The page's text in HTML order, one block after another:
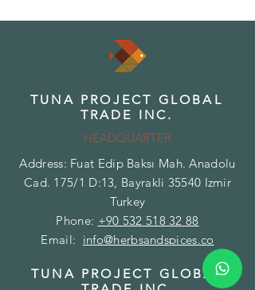
TUNA PROJECT GLOBAL
TRADE INC.
HEADQUARTER
Address: Fuat Edip Baksı Mah. Anadolu
Cad. 175/1 D:13, Bayrakli 35540 Izmir
Turkey
Phone: +90 532 518 32 88
Email: info@herbsandspices.co
TUNA PROJECT GLOBAL